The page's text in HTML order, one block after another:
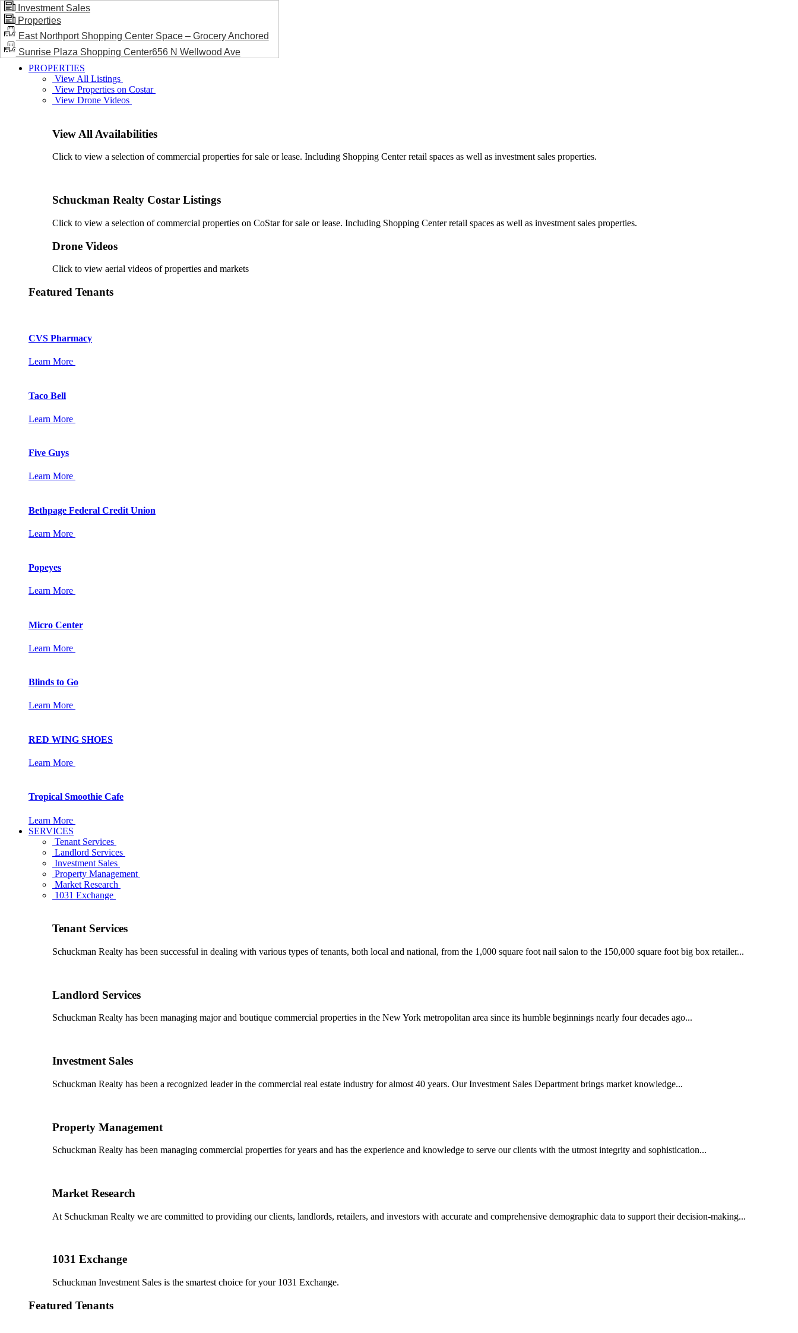
BLOG / NEWS
PROPERTIES
View All Listings
View Properties on Costar
View Drone Videos
View All Availabilities
Click to view a selection of commercial properties for sale or lease. Including Shopping Center retail spaces as well as investment sales properties.
Schuckman Realty Costar Listings
Click to view a selection of commercial properties on CoStar for sale or lease. Including Shopping Center retail spaces as well as investment sales properties.
Drone Videos
Click to view aerial videos of properties and markets
Featured Tenants
CVS Pharmacy
Learn More
Taco Bell
Learn More
Five Guys
Learn More
Bethpage Federal Credit Union
Learn More
Popeyes
Learn More
Micro Center
Learn More
Blinds to Go
Learn More
RED WING SHOES
Learn More
Tropical Smoothie Cafe
Learn More
SERVICES
Tenant Services
Landlord Services
Investment Sales
Property Management
Market Research
1031 Exchange
Tenant Services
Schuckman Realty has been successful in dealing with various types of tenants, both local and national, from the 1,000 square foot nail salon to the 150,000 square foot big box retailer...
Landlord Services
Schuckman Realty has been managing major and boutique commercial properties in the New York metropolitan area since its humble beginnings nearly four decades ago...
Investment Sales
Schuckman Realty has been a recognized leader in the commercial real estate industry for almost 40 years. Our Investment Sales Department brings market knowledge...
Property Management
Schuckman Realty has been managing commercial properties for years and has the experience and knowledge to serve our clients with the utmost integrity and sophistication...
Market Research
At Schuckman Realty we are committed to providing our clients, landlords, retailers, and investors with accurate and comprehensive demographic data to support their decision-making...
1031 Exchange
Schuckman Investment Sales is the smartest choice for your 1031 Exchange.
Featured Tenants
Investment Sales
Properties
East Northport Shopping Center Space – Grocery Anchored
Sunrise Plaza Shopping Center656 N Wellwood Ave